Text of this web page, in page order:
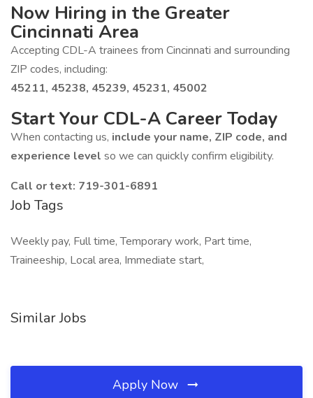
Now Hiring in the Greater
Cincinnati Area
Accepting CDL-A trainees from Cincinnati and surrounding
ZIP codes, including:
45211, 45238, 45239, 45231, 45002
Start Your CDL-A Career Today
When contacting us, include your name, ZIP code, and
experience level so we can quickly confirm eligibility.
Call or text: 719-301-6891
Job Tags
Weekly pay, Full time, Temporary work, Part time,
Traineeship, Local area, Immediate start,
Similar Jobs
Apply Now